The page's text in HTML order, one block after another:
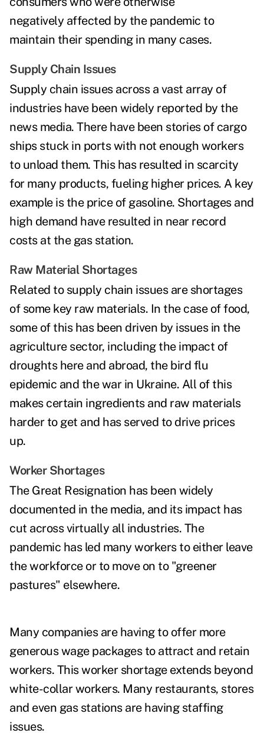
negatively affected by the pandemic to
maintain their spending in many cases.
Supply Chain Issues
Supply chain issues across a vast array of
industries have been widely reported by the
news media. There have been stories of cargo
ships stuck in ports with not enough workers
to unload them. This has resulted in scarcity
for many products, fueling higher prices. A key
example is the price of gasoline. Shortages and
high demand have resulted in near record
costs at the gas station.
Raw Material Shortages
Related to supply chain issues are shortages
of some key raw materials. In the case of food,
some of this has been driven by issues in the
agriculture sector, including the impact of
droughts here and abroad, the bird flu
epidemic and the war in Ukraine. All of this
makes certain ingredients and raw materials
harder to get and has served to drive prices
up.
Worker Shortages
The Great Resignation has been widely
documented in the media, and its impact has
cut across virtually all industries. The
pandemic has led many workers to either leave
the workforce or to move on to "greener
pastures" elsewhere.
Many companies are having to offer more
generous wage packages to attract and retain
workers. This worker shortage extends beyond
white-collar workers. Many restaurants, stores
and even gas stations are having staffing
issues.